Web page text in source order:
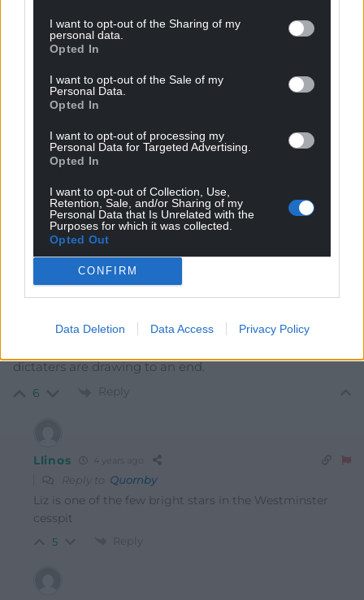
I want to opt-out of the Sharing of my
personal data.
Opted In
I want to opt-out of the Sale of my
Personal Data.
Opted In
I want to opt-out of processing my
Personal Data for Targeted Advertising.
Opted In
I want to opt-out of Collection, Use,
Retention, Sale, and/or Sharing of my
Personal Data that Is Unrelated with the
Purposes for which it was collected.
Opted Out
CONFIRM
Data Deletion Data Access Privacy Policy
Subscribe
Oldest
Quornby 4 years ago
ethical path. Meanwhile well done Liz, London’s days of
dictaters are drawing to an end.
6 Reply
Llinos 4 years ago
Reply to Quornby
Liz is one of the few bright stars in the Westminster
cesspit
5 Reply